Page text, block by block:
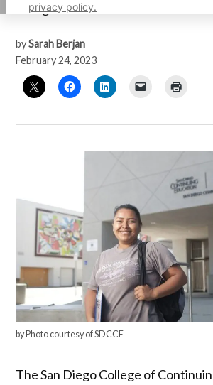
privacy policy.
college and career readiness
by Sarah Berjan
February 24, 2023
by Photo courtesy of SDCCE
The San Diego College of